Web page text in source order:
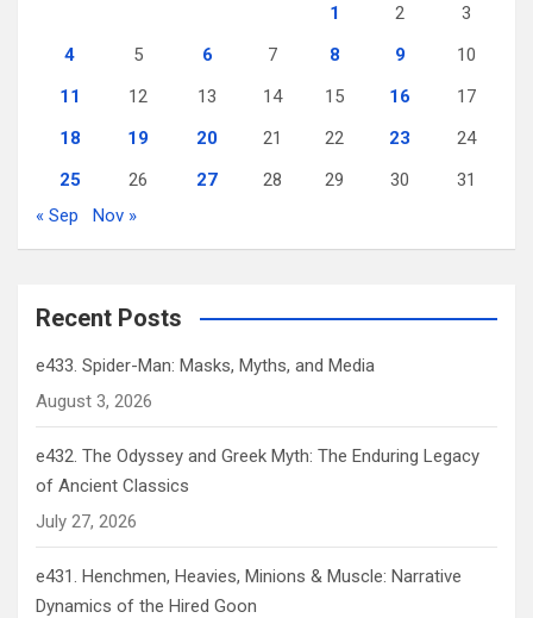
1
2
3
4
5 6 7 8 9
10
11
12 13 14 15 16
17
18
19 20 21 22 23
24
25
26 27 28 29 30
31
« Sep
Nov »
Recent Posts
e433. Spider-Man: Masks, Myths, and Media
August 3, 2026
e432. The Odyssey and Greek Myth: The Enduring Legacy
of Ancient Classics
July 27, 2026
e431. Henchmen, Heavies, Minions & Muscle: Narrative
Dynamics of the Hired Goon